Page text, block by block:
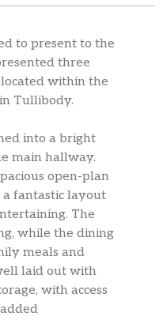
to present to the
three
within the
Tullibody.
into a bright
main hallway.
open-plan
fantastic layout
The
while the dining
meals and
laid out with
with access